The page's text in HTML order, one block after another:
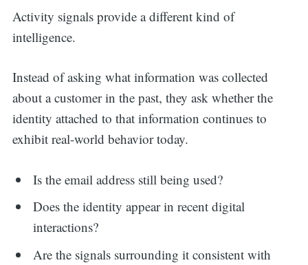
Activity signals provide a different kind of
intelligence.
Instead of asking what information was collected
about a customer in the past, they ask whether the
identity attached to that information continues to
exhibit real-world behavior today.
Is the email address still being used?
Does the identity appear in recent digital
interactions?
Are the signals surrounding it consistent with